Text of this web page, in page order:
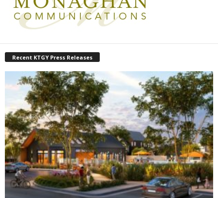
Recent KTGY Press Releases